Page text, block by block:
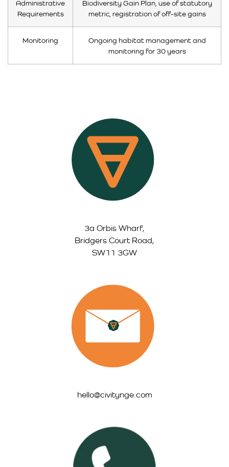
Administrative
Requirements
Biodiversity Gain Plan, use of statutory
metric, registration of off-site gains
Monitoring
Ongoing habitat management and
monitoring for 30 years
3a Orbis Wharf,
Bridgers Court Road,
SW11 3GW
hello@civitynge.com